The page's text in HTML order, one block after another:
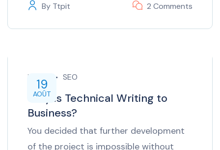
By Ttpit 2 Comments
19
AOÛT
inTech SEO
Why is Technical Writing to
Business?
You decided that further development
of the project is impossible without